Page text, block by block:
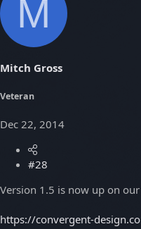
M
Mitch Gross
Veteran
Dec 22, 2014
#28
Version 1.5 is now up on
https://convergent-